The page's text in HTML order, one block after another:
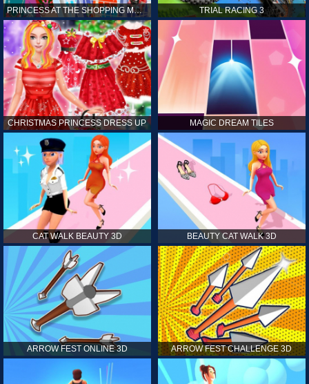
PRINCESS AT THE SHOPPING MALL TRIAL RACING 3
CHRISTMAS PRINCESS DRESS UP MAGIC DREAM TILES
CAT WALK BEAUTY 3D BEAUTY CAT WALK 3D
ARROW FEST ONLINE 3D ARROW FEST CHALLENGE 3D